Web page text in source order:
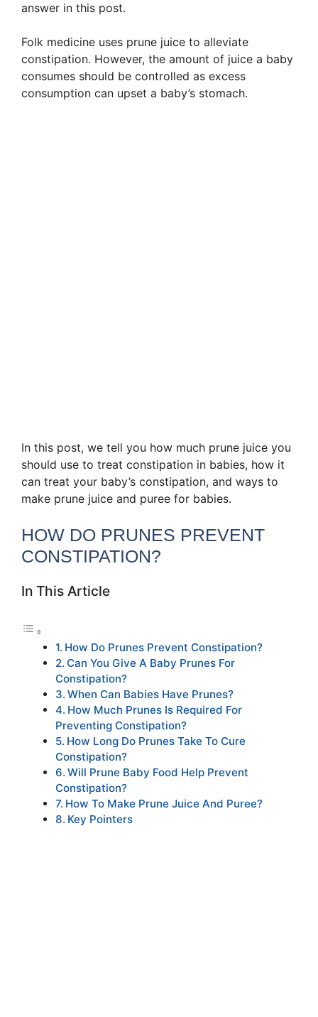
answer in this post.
Folk medicine uses prune juice to alleviate
constipation. However, the amount of juice a baby
consumes should be controlled as excess
consumption can upset a baby’s stomach.
In this post, we tell you how much prune juice you
should use to treat constipation in babies, how it
can treat your baby’s constipation, and ways to
make prune juice and puree for babies.
HOW DO PRUNES PREVENT
CONSTIPATION?
In This Article
How Do Prunes Prevent Constipation?
Can You Give A Baby Prunes For
Constipation?
When Can Babies Have Prunes?
How Much Prunes Is Required For
Preventing Constipation?
How Long Do Prunes Take To Cure
Constipation?
Will Prune Baby Food Help Prevent
Constipation?
How To Make Prune Juice And Puree?
Key Pointers